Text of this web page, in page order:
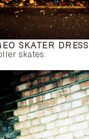
SKATER DRESS
skates.